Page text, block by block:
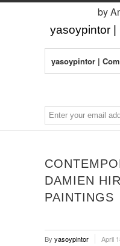
by
yasoypintor |
DAMIEN
PAINTINGS
By yasoypintor April